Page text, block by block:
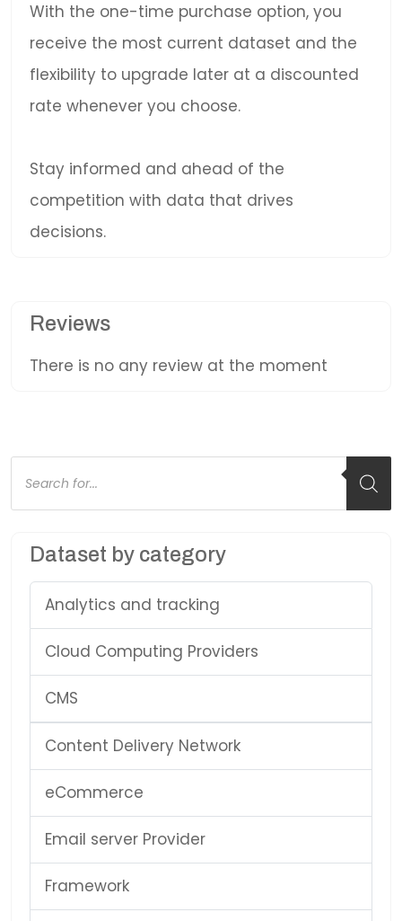
With the one-time purchase option, you
receive the most current dataset and the
flexibility to upgrade later at a discounted
rate whenever you choose.
Stay informed and ahead of the
competition with data that drives
decisions.
Reviews
There is no any review at the moment
Products
search
Dataset by category
Analytics and tracking
Cloud Computing Providers
CMS
Content Delivery Network
eCommerce
Email server Provider
Framework